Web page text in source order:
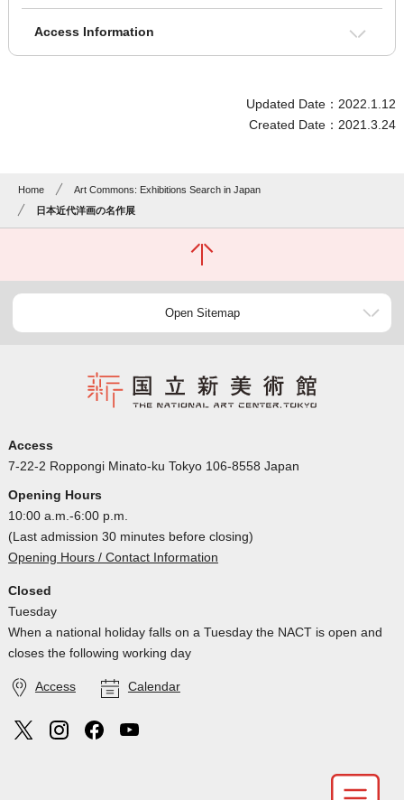
Access Information
Updated Date：2022.1.12
Created Date：2021.3.24
Home
Art Commons: Exhibitions Search in Japan
日本近代洋画の名作展
Open Sitemap
Access
7-22-2 Roppongi Minato-ku Tokyo 106-8558 Japan
Opening Hours
10:00 a.m.-6:00 p.m.
(Last admission 30 minutes before closing)
Opening Hours / Contact Information
Closed
Tuesday
When a national holiday falls on a Tuesday the NACT is open and
closes the following working day
Access Calendar